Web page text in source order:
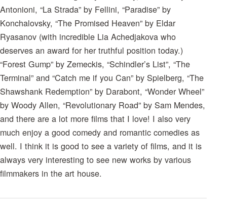
Antonioni, “La Strada” by Fellini, “Paradise” by
Konchalovsky, “The Promised Heaven” by Eldar
Ryasanov (with incredible Lia Achedjakova who
deserves an award for her truthful position today.)
“Forest Gump” by Zemeckis, “Schindler’s List”, “The
Terminal” and “Catch me if you Can” by Spielberg, “The
Shawshank Redemption” by Darabont, “Wonder Wheel”
by Woody Allen, “Revolutionary Road” by Sam Mendes,
and there are a lot more films that I love! I also very
much enjoy a good comedy and romantic comedies as
well. I think it is good to see a variety of films, and it is
always very interesting to see new works by various
filmmakers in the art house.